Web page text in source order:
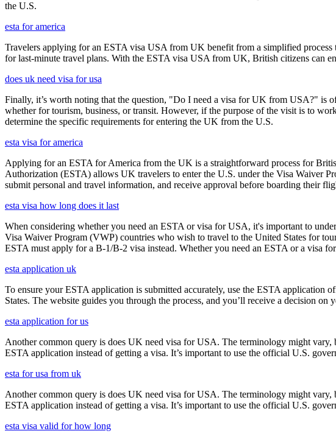
the U.S.
esta for america
Travelers applying for an ESTA visa USA from UK benefit from a simplified
for last-minute travel plans. With the ESTA visa USA from UK, British citizens can
does uk need visa for usa
Finally, it’s worth noting that the question, "Do I need a visa for UK from USA?" is
whether for tourism, business, or transit. However, if the purpose of the visit is to
determine the specific requirements for entering the UK from the U.S.
esta visa for america
Applying for an ESTA for America from the UK is a straightforward process for
Authorization (ESTA) allows UK travelers to enter the U.S. under the Visa Waiver
submit personal and travel information, and receive approval before boarding their
esta visa how long does it last
When considering whether you need an ESTA or visa for USA, it's important to
Visa Waiver Program (VWP) countries who wish to travel to the United States for
ESTA must apply for a B-1/B-2 visa instead. Whether you need an ESTA or a visa
esta application uk
To ensure your ESTA application is submitted accurately, use the ESTA
States. The website guides you through the process, and you’ll receive a decision
esta application for us
Another common query is does UK need visa for USA. The terminology might vary,
ESTA application instead of getting a visa. It’s important to use the official U.S.
esta for usa from uk
Another common query is does UK need visa for USA. The terminology might vary,
ESTA application instead of getting a visa. It’s important to use the official U.S.
esta visa valid for how long